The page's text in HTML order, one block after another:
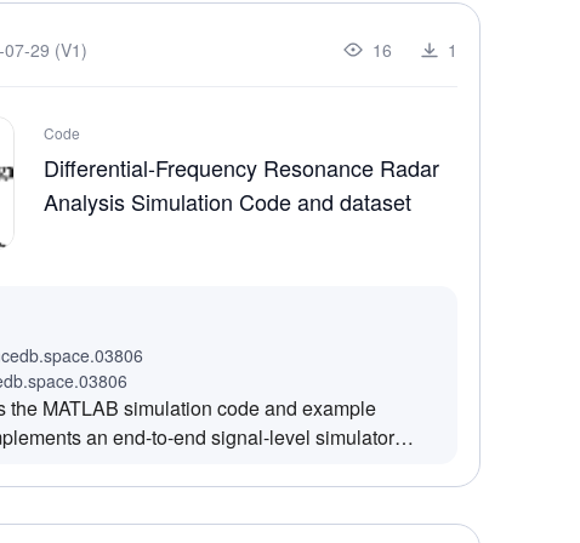
under 60MeV proton irradiation is calculated.
29 (V1) 16 1
Code
Differential-Frequency Resonance Radar
Analysis Simulation Code and dataset
the MATLAB simulation code and example
an end-to-end signal-level simulator
with modulation transfer function, (3) dual-
echo synthesis, (4) Welch periodogram slow-time